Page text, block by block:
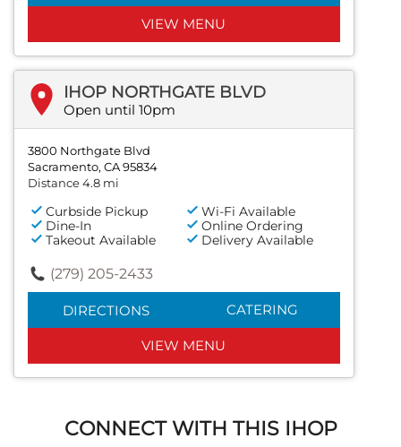
VIEW MENU
IHOP NORTHGATE BLVD
Open until 10pm
3800 Northgate Blvd
Sacramento, CA 95834
Distance 4.8 mi
Curbside Pickup
Wi-Fi Available
Dine-In
Online Ordering
Takeout Available
Delivery Available
(279) 205-2433
DIRECTIONS CATERING
VIEW MENU
CONNECT WITH THIS IHOP